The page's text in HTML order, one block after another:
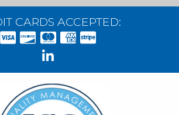
CARDS ACCEPTED: